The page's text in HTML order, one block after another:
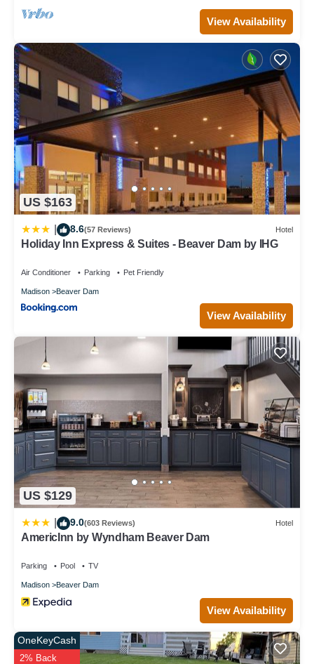
View Availability
US $163
8.6(57 Reviews) Hotel
Holiday Inn Express & Suites - Beaver Dam by IHG
Air Conditioner Parking Pet Friendly
Madison Beaver Dam
View Availability
US $129
9.0(603 Reviews) Hotel
AmericInn by Wyndham Beaver Dam
Parking Pool TV
Madison Beaver Dam
View Availability
OneKeyCash
2% Back